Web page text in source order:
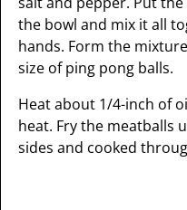
the bowl and mix it all
hands. Form the
size of ping pong balls.
Heat about 1/4-inch of
heat. Fry the meatballs
sides and cooked